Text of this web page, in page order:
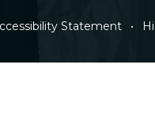
Statement •